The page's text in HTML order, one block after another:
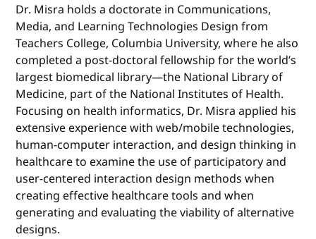
Dr. Misra holds a doctorate in Communications,
Media, and Learning Technologies Design from
Teachers College, Columbia University, where he also
completed a post-doctoral fellowship for the world’s
largest biomedical library—the National Library of
Medicine, part of the National Institutes of Health.
Focusing on health informatics, Dr. Misra applied his
extensive experience with web/mobile technologies,
human-computer interaction, and design thinking in
healthcare to examine the use of participatory and
user-centered interaction design methods when
creating effective healthcare tools and when
generating and evaluating the viability of alternative
designs.